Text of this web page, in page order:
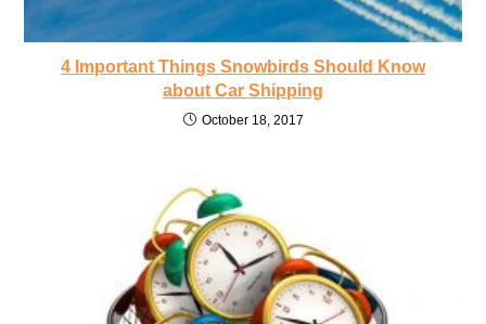
4 Important Things Snowbirds Should Know
about Car Shipping
October 18, 2017